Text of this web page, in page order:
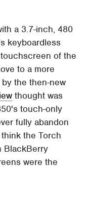
a 3.7-inch, 480
keyboardless
of the
to a more
the then-new
thought was
touch-only
fully abandon
the Torch
BlackBerry
were the